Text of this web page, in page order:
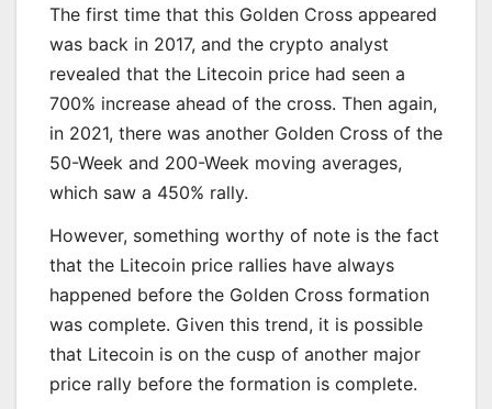
The first time that this Golden Cross appeared
was back in 2017, and the crypto analyst
revealed that the Litecoin price had seen a
700% increase ahead of the cross. Then again,
in 2021, there was another Golden Cross of the
50-Week and 200-Week moving averages,
which saw a 450% rally.
However, something worthy of note is the fact
that the Litecoin price rallies have always
happened before the Golden Cross formation
was complete. Given this trend, it is possible
that Litecoin is on the cusp of another major
price rally before the formation is complete.